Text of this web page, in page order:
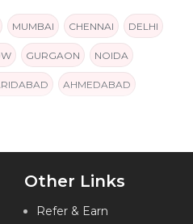
MUMBAI CHENNAI DELHI
GURGAON NOIDA
AHMEDABAD
Other Links
Refer & Earn